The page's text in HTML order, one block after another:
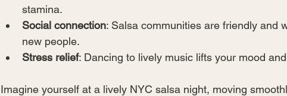
stamina.
Social connection: Salsa communities are friendly and
new people.
Stress relief: Dancing to lively music lifts your mood
Imagine yourself at a lively NYC salsa night, moving